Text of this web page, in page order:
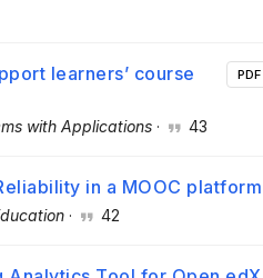
learners’ course
with Applications · 43
PDF
in a MOOC platform
· 42